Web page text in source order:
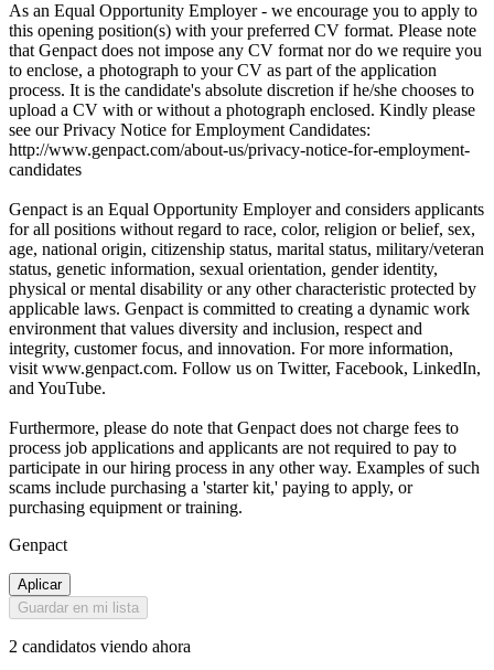
As an Equal Opportunity Employer - we encourage you to apply to
this opening position(s) with your preferred CV format. Please note
that Genpact does not impose any CV format nor do we require you
to enclose, a photograph to your CV as part of the application
process. It is the candidate's absolute discretion if he/she chooses to
upload a CV with or without a photograph enclosed. Kindly please
see our Privacy Notice for Employment Candidates:
http://www.genpact.com/about-us/privacy-notice-for-employment-
candidates
Genpact is an Equal Opportunity Employer and considers applicants
for all positions without regard to race, color, religion or belief, sex,
age, national origin, citizenship status, marital status, military/veteran
status, genetic information, sexual orientation, gender identity,
physical or mental disability or any other characteristic protected by
applicable laws. Genpact is committed to creating a dynamic work
environment that values diversity and inclusion, respect and
integrity, customer focus, and innovation. For more information,
visit www.genpact.com. Follow us on Twitter, Facebook, LinkedIn,
and YouTube.
Furthermore, please do note that Genpact does not charge fees to
process job applications and applicants are not required to pay to
participate in our hiring process in any other way. Examples of such
scams include purchasing a 'starter kit,' paying to apply, or
purchasing equipment or training.
Genpact
Aplicar
Guardar en mi lista
2 candidatos viendo ahora